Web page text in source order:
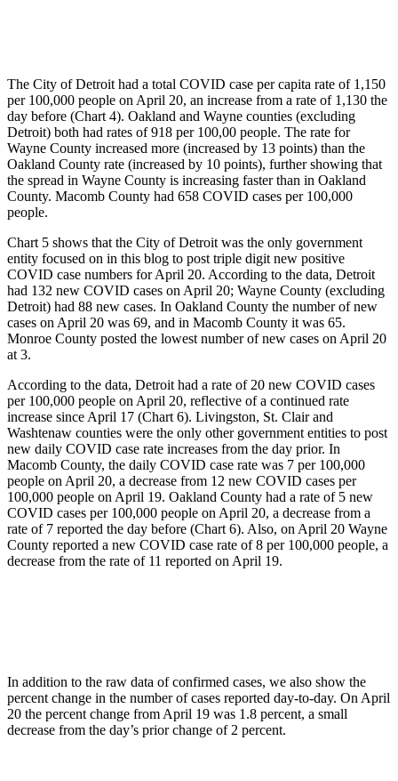
The City of Detroit had a total COVID case per capita rate of 1,150
per 100,000 people on April 20, an increase from a rate of 1,130 the
day before (Chart 4). Oakland and Wayne counties (excluding
Detroit) both had rates of 918 per 100,00 people. The rate for
Wayne County increased more (increased by 13 points) than the
Oakland County rate (increased by 10 points), further showing that
the spread in Wayne County is increasing faster than in Oakland
County. Macomb County had 658 COVID cases per 100,000
people.
Chart 5 shows that the City of Detroit was the only government
entity focused on in this blog to post triple digit new positive
COVID case numbers for April 20. According to the data, Detroit
had 132 new COVID cases on April 20; Wayne County (excluding
Detroit) had 88 new cases. In Oakland County the number of new
cases on April 20 was 69, and in Macomb County it was 65.
Monroe County posted the lowest number of new cases on April 20
at 3.
According to the data, Detroit had a rate of 20 new COVID cases
per 100,000 people on April 20, reflective of a continued rate
increase since April 17 (Chart 6). Livingston, St. Clair and
Washtenaw counties were the only other government entities to post
new daily COVID case rate increases from the day prior. In
Macomb County, the daily COVID case rate was 7 per 100,000
people on April 20, a decrease from 12 new COVID cases per
100,000 people on April 19. Oakland County had a rate of 5 new
COVID cases per 100,000 people on April 20, a decrease from a
rate of 7 reported the day before (Chart 6). Also, on April 20 Wayne
County reported a new COVID case rate of 8 per 100,000 people, a
decrease from the rate of 11 reported on April 19.
In addition to the raw data of confirmed cases, we also show the
percent change in the number of cases reported day-to-day. On April
20 the percent change from April 19 was 1.8 percent, a small
decrease from the day’s prior change of 2 percent.